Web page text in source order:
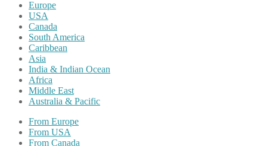
Europe
USA
Canada
South America
Caribbean
Asia
India & Indian Ocean
Africa
Middle East
Australia & Pacific
From Europe
From USA
From Canada